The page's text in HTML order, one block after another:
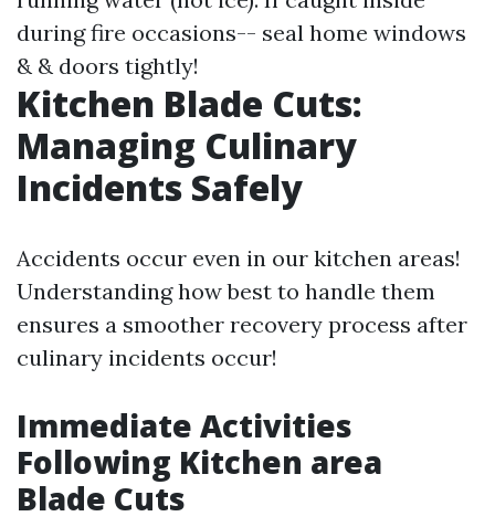
during fire occasions-- seal home windows
& & doors tightly!
Kitchen Blade Cuts:
Managing Culinary
Incidents Safely
Accidents occur even in our kitchen areas!
Understanding how best to handle them
ensures a smoother recovery process after
culinary incidents occur!
Immediate Activities
Following Kitchen area
Blade Cuts